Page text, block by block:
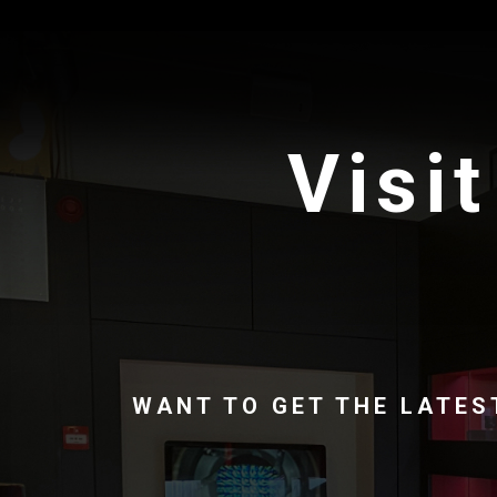
Visit
WANT TO GET THE